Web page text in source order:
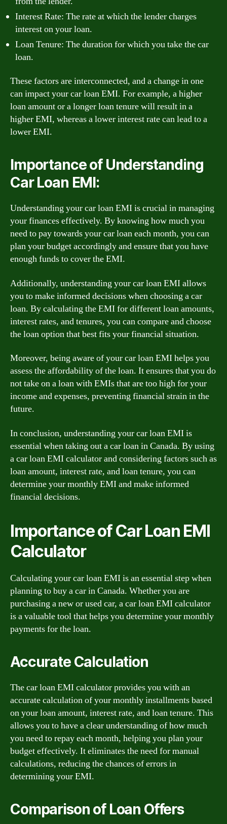
Interest Rate: The rate at which the lender charges
interest on your loan.
Loan Tenure: The duration for which you take the car
loan.
These factors are interconnected, and a change in one
can impact your car loan EMI. For example, a higher
loan amount or a longer loan tenure will result in a
higher EMI, whereas a lower interest rate can lead to a
lower EMI.
Importance of Understanding
Car Loan EMI:
Understanding your car loan EMI is crucial in managing
your finances effectively. By knowing how much you
need to pay towards your car loan each month, you can
plan your budget accordingly and ensure that you have
enough funds to cover the EMI.
Additionally, understanding your car loan EMI allows
you to make informed decisions when choosing a car
loan. By calculating the EMI for different loan amounts,
interest rates, and tenures, you can compare and choose
the loan option that best fits your financial situation.
Moreover, being aware of your car loan EMI helps you
assess the affordability of the loan. It ensures that you do
not take on a loan with EMIs that are too high for your
income and expenses, preventing financial strain in the
future.
In conclusion, understanding your car loan EMI is
essential when taking out a car loan in Canada. By using
a car loan EMI calculator and considering factors such as
loan amount, interest rate, and loan tenure, you can
determine your monthly EMI and make informed
financial decisions.
Importance of Car Loan EMI
Calculator
Calculating your car loan EMI is an essential step when
planning to buy a car in Canada. Whether you are
purchasing a new or used car, a car loan EMI calculator
is a valuable tool that helps you determine your monthly
payments for the loan.
Accurate Calculation
The car loan EMI calculator provides you with an
accurate calculation of your monthly installments based
on your loan amount, interest rate, and loan tenure. This
allows you to have a clear understanding of how much
you need to repay each month, helping you plan your
budget effectively. It eliminates the need for manual
calculations, reducing the chances of errors in
determining your EMI.
Comparison of Loan Offers